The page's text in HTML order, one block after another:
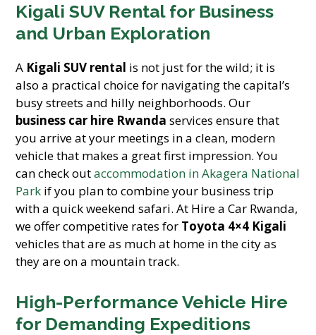
Kigali SUV Rental for Business
and Urban Exploration
A Kigali SUV rental is not just for the wild; it is
also a practical choice for navigating the capital’s
busy streets and hilly neighborhoods. Our
business car hire Rwanda services ensure that
you arrive at your meetings in a clean, modern
vehicle that makes a great first impression. You
can check outaccommodation in Akagera National
Park if you plan to combine your business trip
with a quick weekend safari. At Hire a Car Rwanda,
we offer competitive rates for Toyota 4×4 Kigali
vehicles that are as much at home in the city as
they are on a mountain track.
High-Performance Vehicle Hire
for Demanding Expeditions